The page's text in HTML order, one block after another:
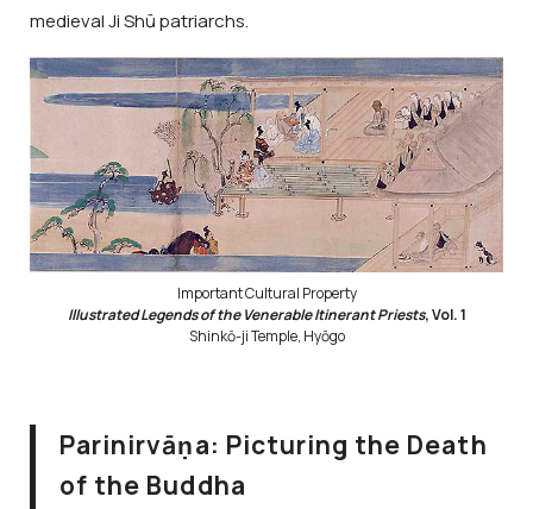
medieval Ji Shū patriarchs.
Important Cultural Property
Illustrated Legends of the Venerable Itinerant Priests, Vol. 1
Shinkō-ji Temple, Hyōgo
Parinirvāṇa: Picturing the Death
of the Buddha